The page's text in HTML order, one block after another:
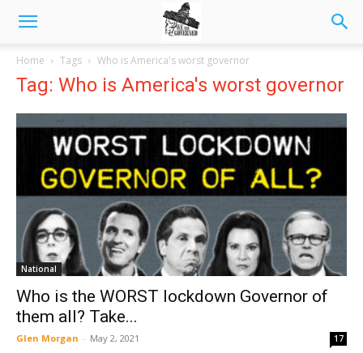
Home Tags Who is America's worst governor
Tag: Who is America's worst governor
National
Who is the WORST lockdown Governor of
them all? Take...
Glen Morgan - May 2, 2021 17